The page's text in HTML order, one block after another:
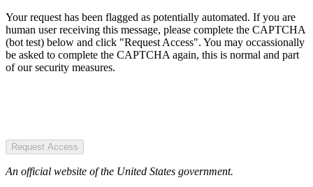
Your request has been flagged as potentially automated. If you are
human user receiving this message, please complete the CAPTCHA
(bot test) below and click "Request Access". You may occassionally
be asked to complete the CAPTCHA again, this is normal and part
of our security measures.
Request Access
An official website of the United States government.